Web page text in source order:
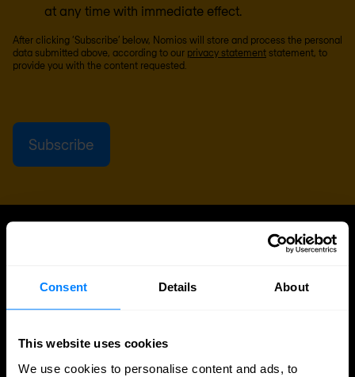
Consent Details About
This website uses cookies
We use cookies to personalise content and ads, to
at any time with immediate effect.
After clicking ‘Subscribe’ below, Nomios will store and process the personal
data submitted above, according to our privacy statement statement, to
provide you with the content requested.